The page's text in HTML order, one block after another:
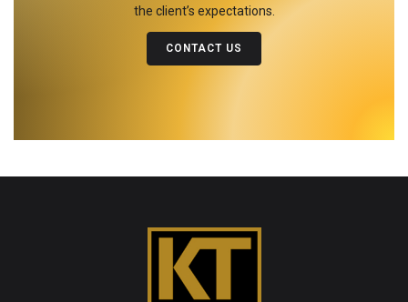
the client’s expectations.
CONTACT US